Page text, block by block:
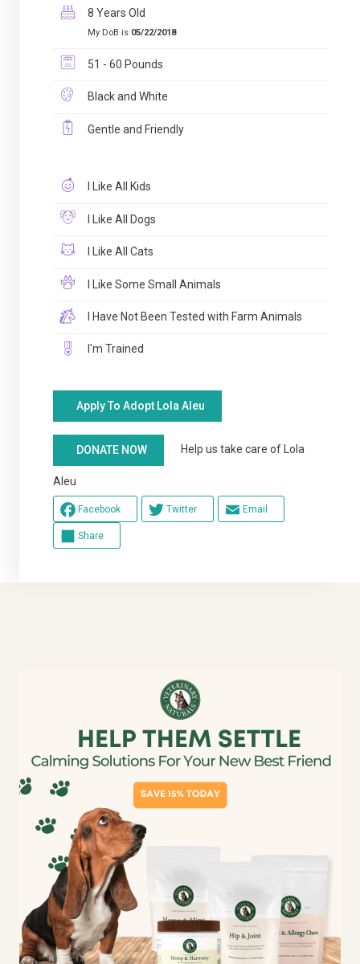
8 Years Old
My DoB is 05/22/2018
51 - 60 Pounds
Black and White
Gentle and Friendly
I Like All Kids
I Like All Dogs
I Like All Cats
I Like Some Small Animals
I Have Not Been Tested with Farm Animals
I'm Trained
Apply To Adopt Lola Aleu
DONATE NOW Help us take care of Lola
Aleu
Facebook Twitter Email
Share